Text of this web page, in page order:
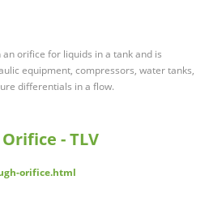
orifice for liquids in a tank and is
equipment, compressors, water tanks,
differentials in a flow.
- TLV
orifice.html